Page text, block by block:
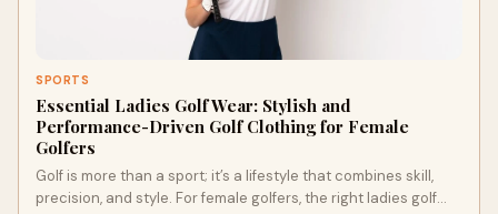
SPORTS
Essential Ladies Golf Wear: Stylish and
Performance-Driven Golf Clothing for Female
Golfers
Golf is more than a sport; it’s a lifestyle that combines skill,
precision, and style. For female golfers, the right ladies golf